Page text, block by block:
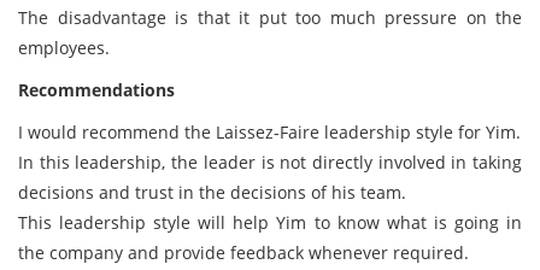
The disadvantage is that it put too much pressure on the
employees.
Recommendations
I would recommend the Laissez-Faire leadership style for Yim.
In this leadership, the leader is not directly involved in taking
decisions and trust in the decisions of his team.
This leadership style will help Yim to know what is going in
the company and provide feedback whenever required.